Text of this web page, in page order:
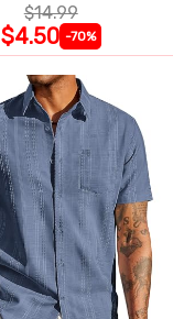
$14.99
$4.50 -70%